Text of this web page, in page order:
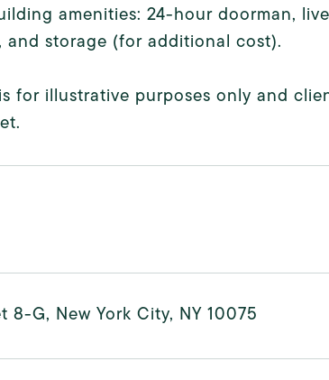
amenities: 24-hour doorman,
and storage (for additional cost).
for illustrative purposes only and
8-G, New York City, NY 10075